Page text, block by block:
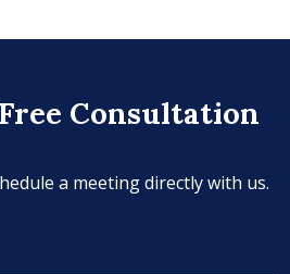
Consultation
a meeting directly with us.